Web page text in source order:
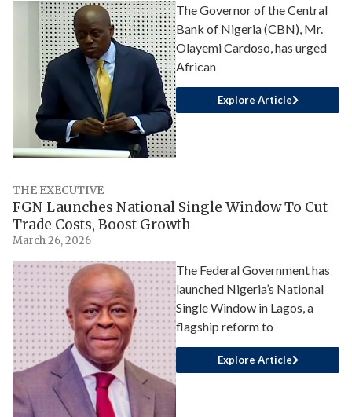
The Governor of the Central
Bank of Nigeria (CBN), Mr.
Olayemi Cardoso, has urged
African
Explore Article
THE EXECUTIVE
FGN Launches National Single Window To Cut
Trade Costs, Boost Growth
March 26, 2026
The Federal Government has
launched Nigeria’s National
Single Window in Lagos, a
flagship reform to
Explore Article